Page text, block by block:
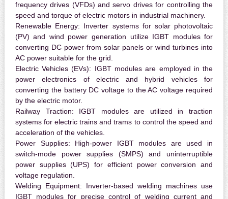
frequency drives (VFDs) and servo drives for controlling the
speed and torque of electric motors in industrial machinery.
Renewable Energy: Inverter systems for solar photovoltaic
(PV) and wind power generation utilize IGBT modules for
converting DC power from solar panels or wind turbines into
AC power suitable for the grid.
Electric Vehicles (EVs): IGBT modules are employed in the
power electronics of electric and hybrid vehicles for
converting the battery DC voltage to the AC voltage required
by the electric motor.
Railway Traction: IGBT modules are utilized in traction
systems for electric trains and trams to control the speed and
acceleration of the vehicles.
Power Supplies: High-power IGBT modules are used in
switch-mode power supplies (SMPS) and uninterruptible
power supplies (UPS) for efficient power conversion and
voltage regulation.
Welding Equipment: Inverter-based welding machines use
IGBT modules for precise control of welding current and